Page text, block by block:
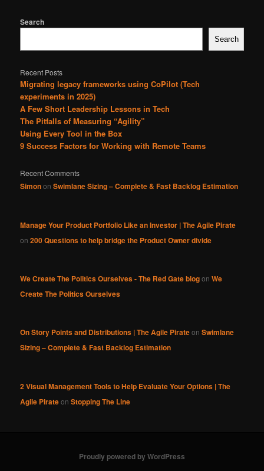
Search
Search
Recent Posts
Migrating legacy frameworks using CoPilot (Tech
experiments in 2025)
A Few Short Leadership Lessons in Tech
The Pitfalls of Measuring “Agility”
Using Every Tool in the Box
9 Success Factors for Working with Remote Teams
Recent Comments
SimononSwimlane Sizing – Complete & Fast Backlog Estimation
Manage Your Product Portfolio Like an Investor | The Agile Pirate
on200 Questions to help bridge the Product Owner divide
We Create The Politics Ourselves - The Red Gate blogonWe
Create The Politics Ourselves
On Story Points and Distributions | The Agile PirateonSwimlane
Sizing – Complete & Fast Backlog Estimation
2 Visual Management Tools to Help Evaluate Your Options | The
Agile PirateonStopping The Line
Proudly powered by WordPress